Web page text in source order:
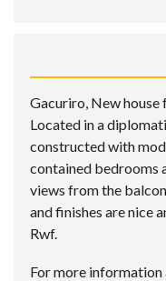
Gacuriro, New house
Located in a
constructed with
contained bedrooms
views from the
and finishes are nice
Rwf.
For more